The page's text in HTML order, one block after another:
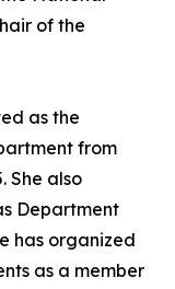
of the
as the
from
She also
Department
has organized
as a member